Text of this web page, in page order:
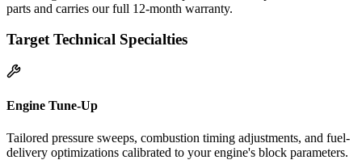
parts and carries our full 12-month warranty.
Target Technical Specialties
Engine Tune-Up
Tailored pressure sweeps, combustion timing adjustments, and fuel-
delivery optimizations calibrated to your engine's block parameters.